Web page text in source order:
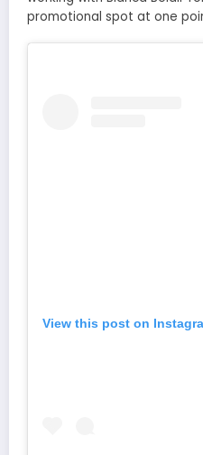
promotional spot at one
View this post on